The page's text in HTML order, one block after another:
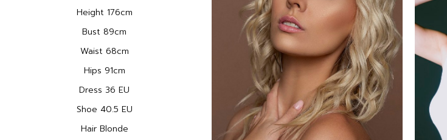
Height 176cm
Bust 89cm
Waist 68cm
Hips 91cm
Dress 36 EU
Shoe 40.5 EU
Hair Blonde